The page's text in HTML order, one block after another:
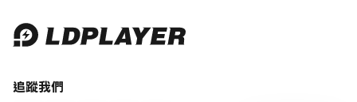
追蹤我們